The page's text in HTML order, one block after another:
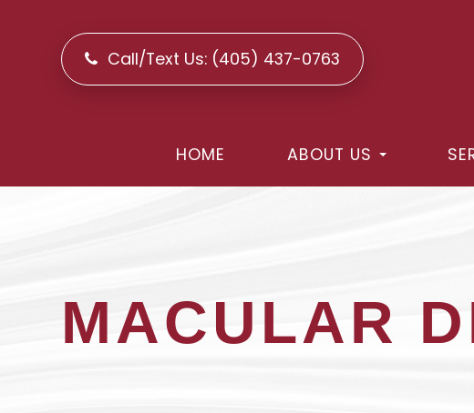
Call/Text Us: (405) 437-0763
HOME ABOUT US
MACULAR